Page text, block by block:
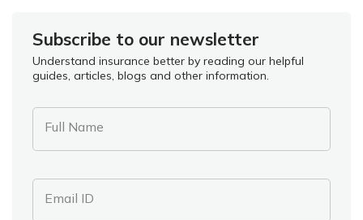
Subscribe to our newsletter
Understand insurance better by reading our helpful
guides, articles, blogs and other information.
Full Name
Email ID